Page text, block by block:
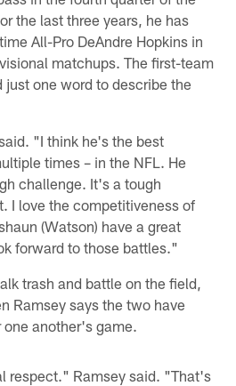
the last three years, he has
All-Pro DeAndre Hopkins in
matchups. The first-team
just one word to describe the
"I think he's the best
times – in the NFL. He
challenge. It's a tough
I love the competitiveness of
(Watson) have a great
forward to those battles."
trash and battle on the field,
Ramsey says the two have
another's game.
respect." Ramsey said. "That's